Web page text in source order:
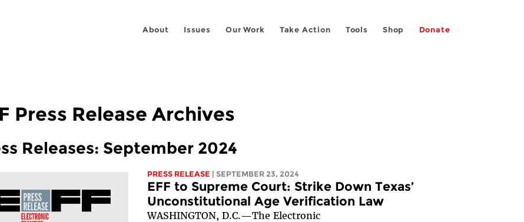
About Issues Our Work Take Action Tools Shop Donate
Press Release Archives
Releases: September 2024
PRESS RELEASE | SEPTEMBER 23, 2024
EFF to Supreme Court: Strike Down Texas’
Unconstitutional Age Verification Law
WASHINGTON, D.C.—The Electronic